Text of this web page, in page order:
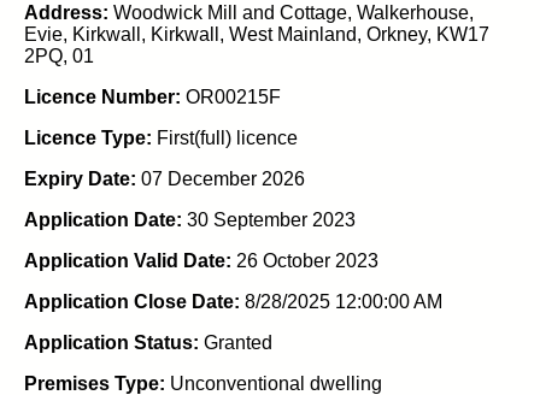
Address: Woodwick Mill and Cottage, Walkerhouse,
Evie, Kirkwall, Kirkwall, West Mainland, Orkney, KW17
2PQ, 01
Licence Number: OR00215F
Licence Type: First(full) licence
Expiry Date: 07 December 2026
Application Date: 30 September 2023
Application Valid Date: 26 October 2023
Application Close Date: 8/28/2025 12:00:00 AM
Application Status: Granted
Premises Type: Unconventional dwelling